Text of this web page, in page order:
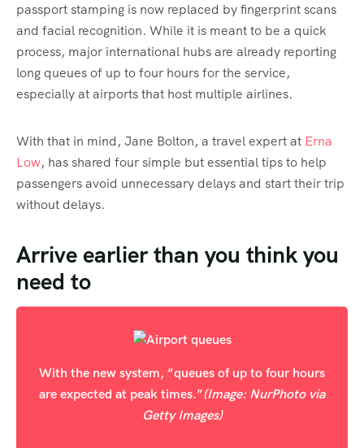
passport stamping is now replaced by fingerprint scans
and facial recognition. While it is meant to be a quick
process, major international hubs are already reporting
long queues of up to four hours for the service,
especially at airports that host multiple airlines.
With that in mind, Jane Bolton, a travel expert at Erna
Low, has shared four simple but essential tips to help
passengers avoid unnecessary delays and start their trip
without delays.
Arrive earlier than you think you
need to
With the new system, “queues of up to four hours
are expected at peak times.”(Image: NurPhoto via
Getty Images)